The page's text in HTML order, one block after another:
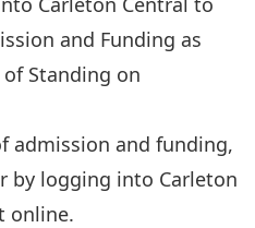
and Funding as
Standing on
admission and funding,
by logging into Carleton
online.